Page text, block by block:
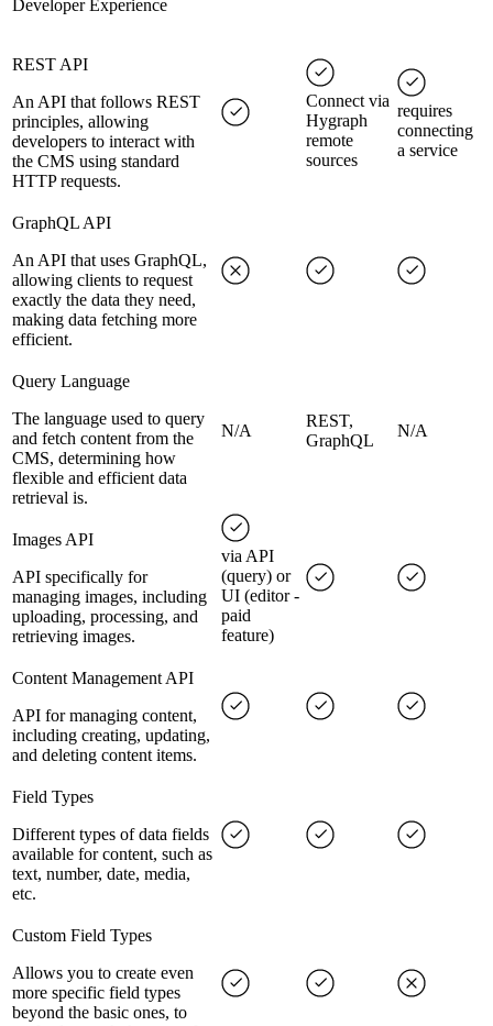
Developer Experience
REST API
An API that follows REST
principles, allowing
developers to interact with
the CMS using standard
HTTP requests.
Connect via
Hygraph
remote
sources
requires
connecting
a service
GraphQL API
An API that uses GraphQL,
allowing clients to request
exactly the data they need,
making data fetching more
efficient.
Query Language
The language used to query
and fetch content from the
CMS, determining how
flexible and efficient data
retrieval is.
N/A
REST,
GraphQL
N/A
Images API
API specifically for
managing images, including
uploading, processing, and
retrieving images.
via API
(query) or
UI (editor -
paid
feature)
Content Management API
API for managing content,
including creating, updating,
and deleting content items.
Field Types
Different types of data fields
available for content, such as
text, number, date, media,
etc.
Custom Field Types
Allows you to create even
more specific field types
beyond the basic ones, to